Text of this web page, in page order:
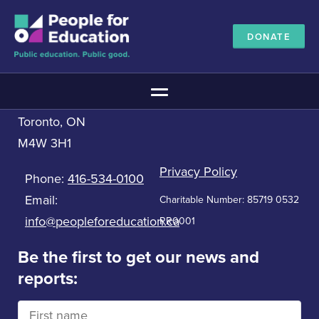
DONATE
The Education Promise
About The Education Promise
Meet the Advisory Board
All about public education
Canadian Education Blueprints
Annual Canadian School Survey
Pan-Canadian Education Data
Contact us
33 Bloor St. East, 5th Floor
Toronto, ON
M4W 3H1
Phone: 416-534-0100
Email:
info@peopleforeducation.ca
Privacy Policy
Charitable Number: 85719 0532
RR0001
Be the first to get our news and
reports: